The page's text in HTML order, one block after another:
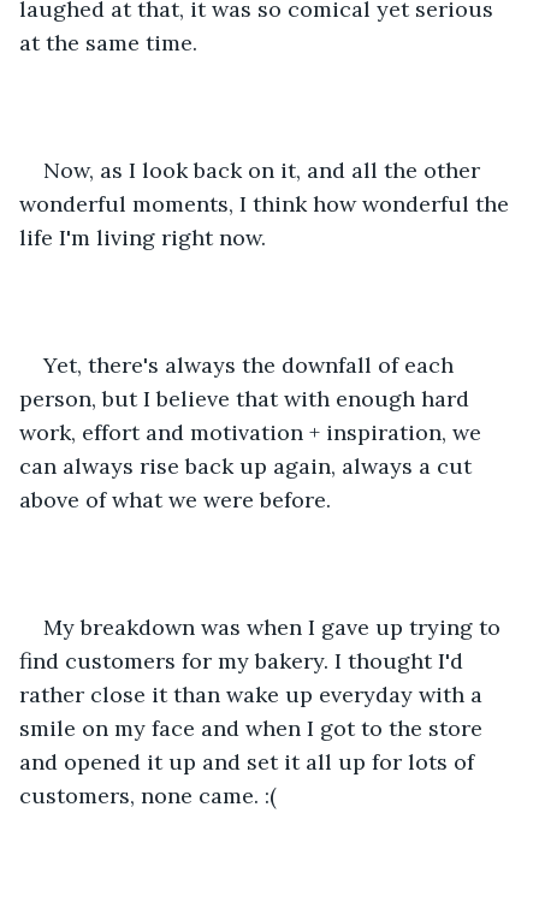
laughed at that, it was so comical yet serious
at the same time.
Now, as I look back on it, and all the other
wonderful moments, I think how wonderful the
life I'm living right now.
Yet, there's always the downfall of each
person, but I believe that with enough hard
work, effort and motivation + inspiration, we
can always rise back up again, always a cut
above of what we were before.
My breakdown was when I gave up trying to
find customers for my bakery. I thought I'd
rather close it than wake up everyday with a
smile on my face and when I got to the store
and opened it up and set it all up for lots of
customers, none came. :(